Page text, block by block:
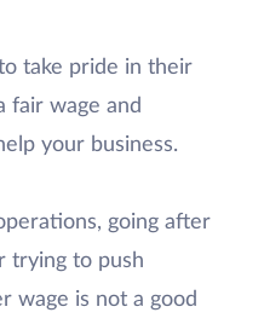
take pride in their
fair wage and
your business.
going after
trying to push
wage is not a good